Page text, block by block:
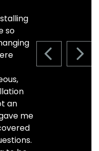
PREVIOUS
so
an
me